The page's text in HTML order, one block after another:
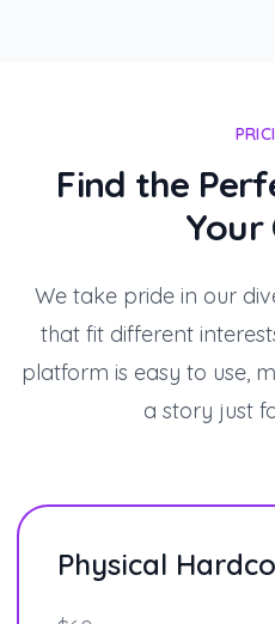
Find the
Your
We take pride in our
that fit different
platform is easy to use,
a story just
Physical